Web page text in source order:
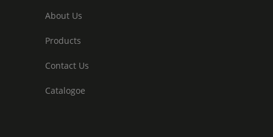
About Us
Products
Contact Us
Catalogoe